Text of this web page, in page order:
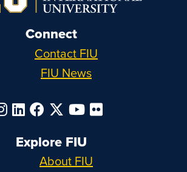
Connect
Contact FIU
FIU News
Explore FIU
About FIU